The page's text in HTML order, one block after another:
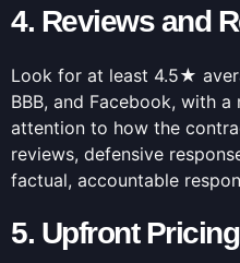
4. Reviews and
Look for at least 4.5★
BBB, and Facebook, with
attention to how the
reviews, defensive
factual, accountable
5. Upfront Pricing